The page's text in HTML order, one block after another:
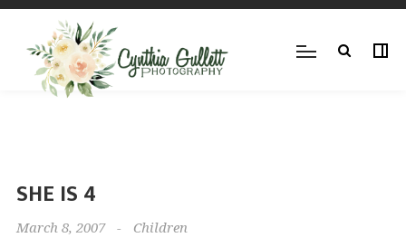
SHE IS 4
March 8, 2007 - Children